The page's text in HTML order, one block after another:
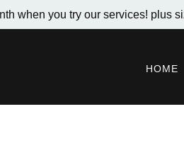
when you try our services! plus
HOME